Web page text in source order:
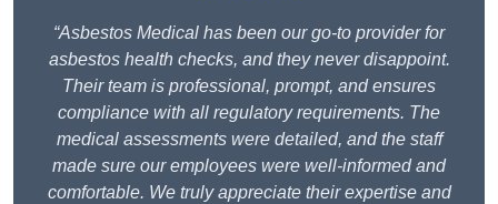
“Asbestos Medical has been our go-to provider for
asbestos health checks, and they never disappoint.
Their team is professional, prompt, and ensures
compliance with all regulatory requirements. The
medical assessments were detailed, and the staff
made sure our employees were well-informed and
comfortable. We truly appreciate their expertise and